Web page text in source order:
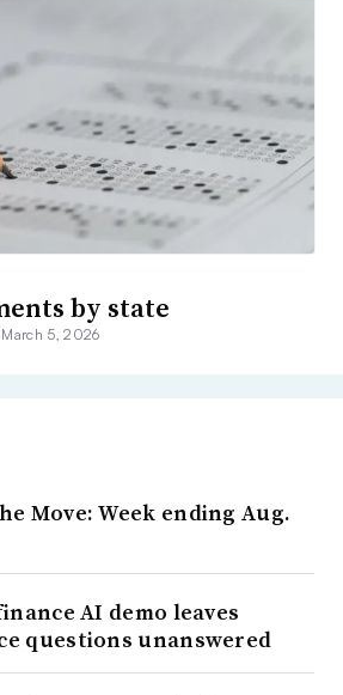
by state
March 5, 2026
Move: Week ending Aug.
AI demo leaves
questions unanswered